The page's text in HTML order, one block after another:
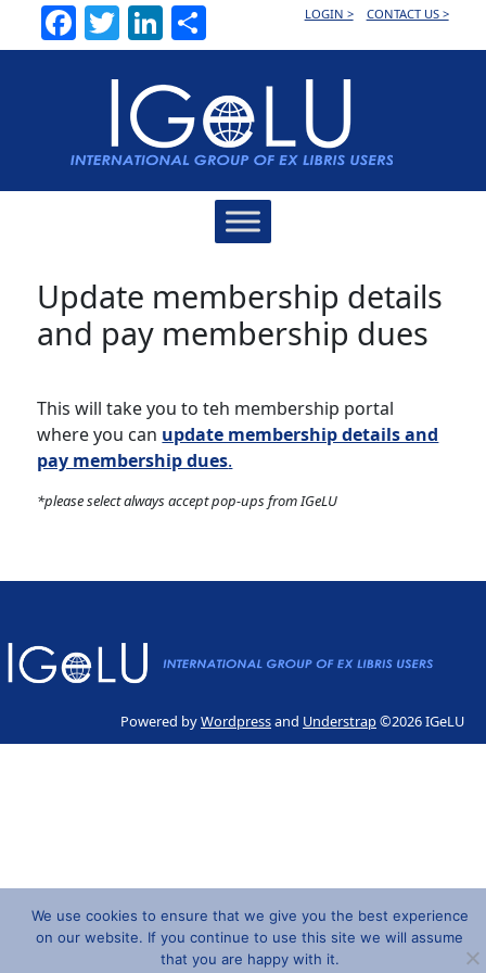
Facebook
TwitterLinkedInLOGIN > CONTACT US >
Update membership details
and pay membership dues
This will take you to teh membership portal
where you can update membership details and
pay membership dues.
*please select always accept pop-ups from IGeLU
Powered byWordpressand Understrap©2026 IGeLU
We use cookies to ensure that we give you the best experience
on our website. If you continue to use this site we will assume
that you are happy with it.